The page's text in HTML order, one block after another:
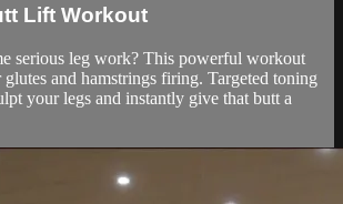
Lift Workout
serious leg work? This powerful workout
and hamstrings firing. Targeted toning
your legs and instantly give that butt a